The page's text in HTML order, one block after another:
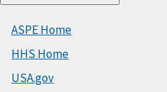
ASPE Home
HHS Home
USA.gov